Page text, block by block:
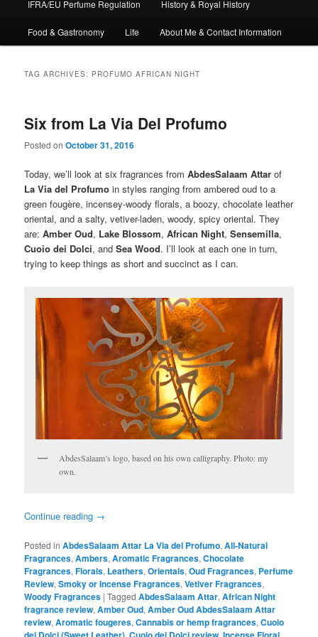
IFRA/EU Perfume Regulation History & Royal History
Food & Gastronomy Life About Me & Contact Information
TAG ARCHIVES: PROFUMO AFRICAN NIGHT
Six from La Via Del Profumo
Posted onOctober 31, 2016
Today, we’ll look at six fragrances fromAbdesSalaam Attar of
La Via del Profumo in styles ranging from ambered oud to a
green fougère, incensey-woody florals, a boozy, chocolate leather
oriental, and a salty, vetiver-laden, woody, spicy oriental. They
are:Amber Oud, Lake Blossom,African Night,Sensemilla,
Cuoio dei Dolci, andSea Wood. I’ll look at each one in turn,
trying to keep things as short and succinct as I can.
AbdesSalaam’s logo, based on his own calligraphy. Photo: my
own.
Continue reading →
Posted in AbdesSalaam Attar La Via del Profumo,All-Natural
Fragrances,Ambers,Aromatic Fragrances,Chocolate
Fragrances,Florals, Leathers,Orientals,Oud Fragrances, Perfume
Review,Smoky or Incense Fragrances,Vetiver Fragrances,
Woody Fragrances |Tagged AbdesSalaam Attar,African Night
fragrance review,Amber Oud,Amber Oud AbdesSalaam Attar
review,Aromatic fougeres,Cannabis or hemp fragrances,Cuoio
, ,